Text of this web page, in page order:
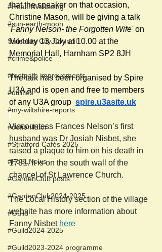
#HealthWellbeing
#sun-earth-moon
Salisbury City Council
#crime&police
#footpath improvements
#utilities
#my-wiltshire-reports
#defibrillator
#Stratford Cafés 2025
#FoSLNews
#GardenClub posts
#GardenClub2024-2025
#Guild
#Guild2024-2025
#Guild2023-2024 programme
that the speaker on that occasion,
Christine Mason, will be giving a talk
'Fanny Nelson- the Forgotten Wife' on
Monday 13 July at 10.00 at the
Memorial Hall, Harnham SP2 8JH
The talk has been organised by Spire
U3A and is open and free to members
of any U3A group spire.u3asite.uk
Viscountess Frances Nelson’s first
husband was Dr Josiah Nisbet, she
raised a plaque to him on his death in
1781. It is on the south wall of the
chancel of St Lawrence Church.
The Local History section of the village
website has more information about
Fanny Nisbet here